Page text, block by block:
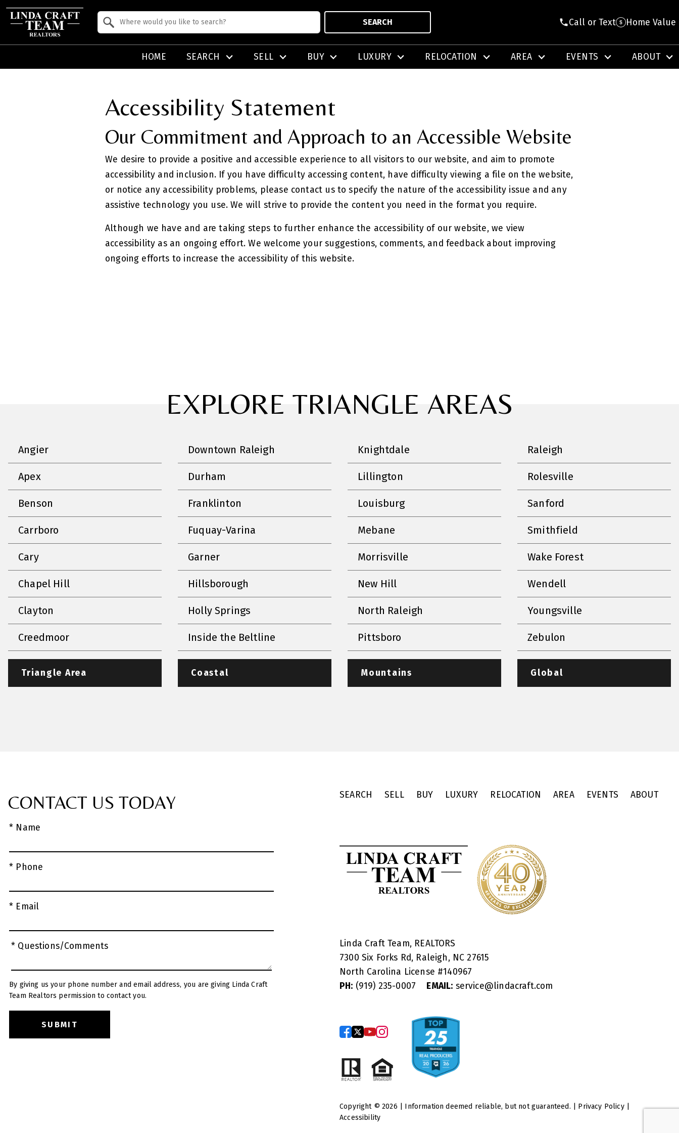
SEARCH Call or Text Home Value
HOME SEARCH SELL BUY LUXURY RELOCATION AREA EVENTS ABOUT
Accessibility Statement
Our Commitment and Approach to an Accessible Website
We desire to provide a positive and accessible experience to all visitors to our website, and aim to promote
accessibility and inclusion. If you have difficulty accessing content, have difficulty viewing a file on the website,
or notice any accessibility problems, please contact us to specify the nature of the accessibility issue and any
assistive technology you use. We will strive to provide the content you need in the format you require.
Although we have and are taking steps to further enhance the accessibility of our website, we view
accessibility as an ongoing effort. We welcome your suggestions, comments, and feedback about improving
ongoing efforts to increase the accessibility of this website.
EXPLORE TRIANGLE AREAS
Angier
Apex
Benson
Carrboro
Cary
Chapel Hill
Clayton
Creedmoor
Downtown Raleigh
Durham
Franklinton
Fuquay-Varina
Garner
Hillsborough
Holly Springs
Inside the Beltline
Knightdale
Lillington
Louisburg
Mebane
Morrisville
New Hill
North Raleigh
Pittsboro
Raleigh
Rolesville
Sanford
Smithfield
Wake Forest
Wendell
Youngsville
Zebulon
Triangle Area Coastal Mountains Global
CONTACT US TODAY
* Name
* Phone
* Email
* Questions/Comments
By giving us your phone number and email address, you are giving Linda Craft
Team Realtors permission to contact you.
SEARCH SELL BUY LUXURY RELOCATION AREA EVENTS ABOUT
Linda Craft Team, REALTORS
7300 Six Forks Rd, Raleigh, NC 27615
North Carolina License #140967
PH: (919) 235-0007 EMAIL: service@lindacraft.com
Copyright © 2026 | Information deemed reliable, but not guaranteed. | Privacy Policy|
Accessibility